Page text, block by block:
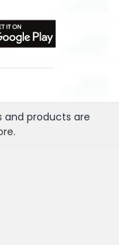
and products are
.